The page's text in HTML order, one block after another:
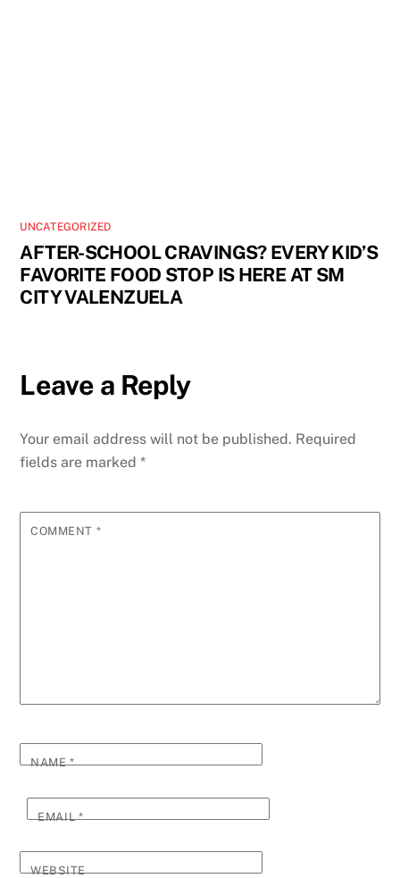
UNCATEGORIZED
AFTER-SCHOOL CRAVINGS? EVERY KID’S
FAVORITE FOOD STOP IS HERE AT SM
CITY VALENZUELA
Leave a Reply
Your email address will not be published. Required
fields are marked*
COMMENT *
NAME*
EMAIL*
WEBSITE